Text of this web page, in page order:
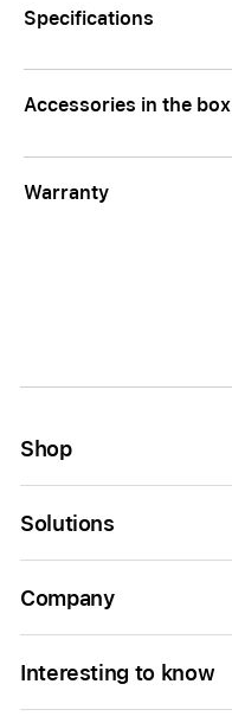
Specifications
Accessories in the box
Warranty
Shop
Solutions
Company
Interesting to know